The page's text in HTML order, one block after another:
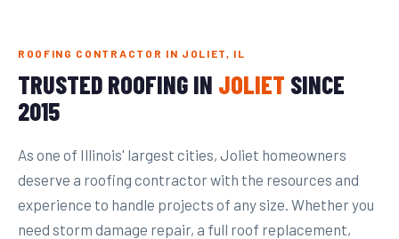
ROOFING CONTRACTOR IN JOLIET, IL
TRUSTED ROOFING IN JOLIET SINCE
2015
As one of Illinois' largest cities, Joliet homeowners
deserve a roofing contractor with the resources and
experience to handle projects of any size. Whether you
need storm damage repair, a full roof replacement,